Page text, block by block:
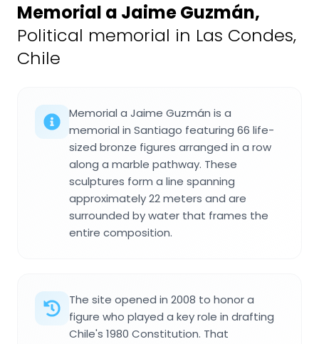
Memorial a Jaime Guzmán,
Political memorial in Las Condes,
Chile
Memorial a Jaime Guzmán is a
memorial in Santiago featuring 66 life-
sized bronze figures arranged in a row
along a marble pathway. These
sculptures form a line spanning
approximately 22 meters and are
surrounded by water that frames the
entire composition.
The site opened in 2008 to honor a
figure who played a key role in drafting
Chile's 1980 Constitution. That